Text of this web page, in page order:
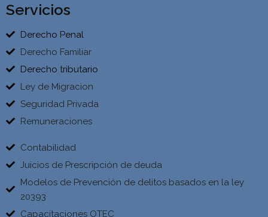
Servicios
Derecho Penal
Derecho Familiar
Derecho tributario
Ley de Migracion
Seguridad Privada
Remuneraciones
Contabilidad
Juicios de Prescripción de deuda
Modelos de Prevención de delitos basados en la ley
20393
Capacitaciones OTEC